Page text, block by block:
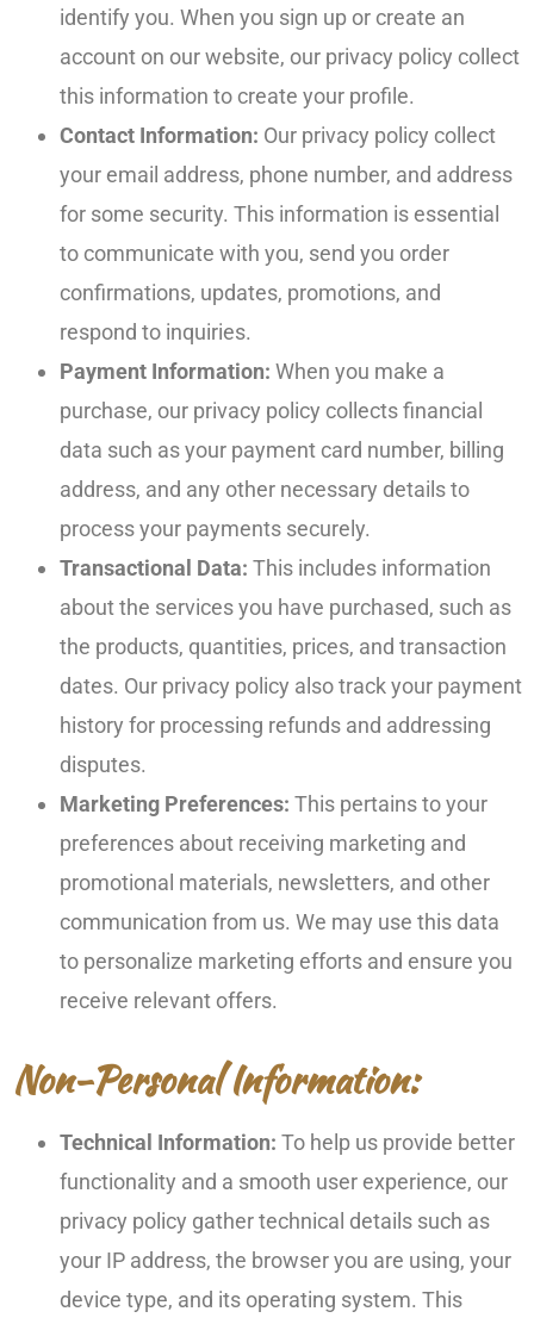
identify you. When you sign up or create an
account on our website, our privacy policy collect
this information to create your profile.
Contact Information: Our privacy policy collect
your email address, phone number, and address
for some security. This information is essential
to communicate with you, send you order
confirmations, updates, promotions, and
respond to inquiries.
Payment Information: When you make a
purchase, our privacy policy collects financial
data such as your payment card number, billing
address, and any other necessary details to
process your payments securely.
Transactional Data: This includes information
about the services you have purchased, such as
the products, quantities, prices, and transaction
dates. Our privacy policy also track your payment
history for processing refunds and addressing
disputes.
Marketing Preferences: This pertains to your
preferences about receiving marketing and
promotional materials, newsletters, and other
communication from us. We may use this data
to personalize marketing efforts and ensure you
receive relevant offers.
Non-Personal Information:
Technical Information: To help us provide better
functionality and a smooth user experience, our
privacy policy gather technical details such as
your IP address, the browser you are using, your
device type, and its operating system. This